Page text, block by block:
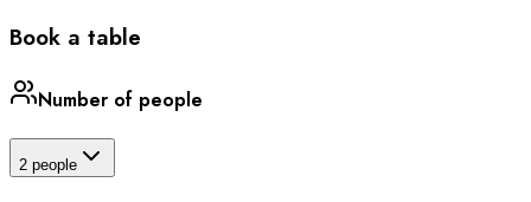
Book a table
Number of people
2 people